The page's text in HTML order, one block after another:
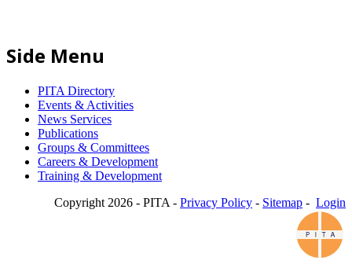
Side Menu
PITA Directory
Events & Activities
News Services
Publications
Groups & Committees
Careers & Development
Training & Development
Copyright 2026 - PITA - Privacy Policy - Sitemap - Login